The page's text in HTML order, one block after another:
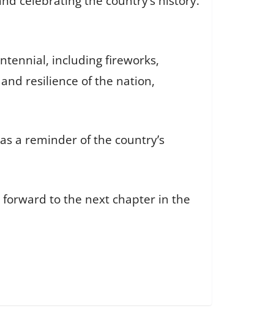
including fireworks,
resilience of the nation,
a reminder of the country’s
forward to the next chapter in the